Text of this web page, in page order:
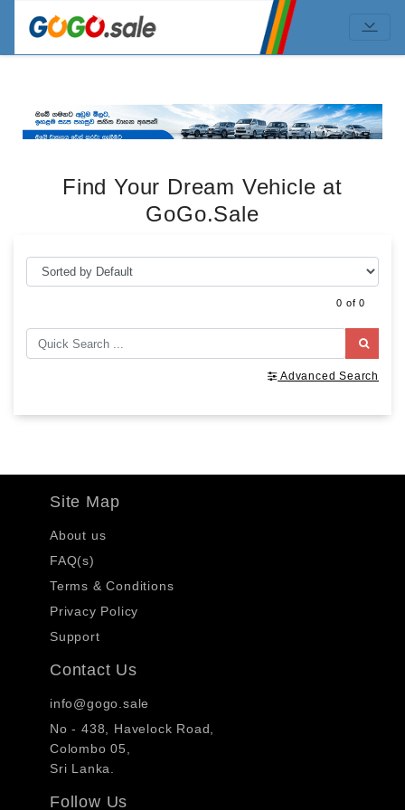
Find Your Dream Vehicle at
GoGo.Sale
0 of 0
Advanced Search
Site Map
About us
FAQ(s)
Terms & Conditions
Privacy Policy
Support
Contact Us
info@gogo.sale
No - 438, Havelock Road,
Colombo 05,
Sri Lanka.
Follow Us